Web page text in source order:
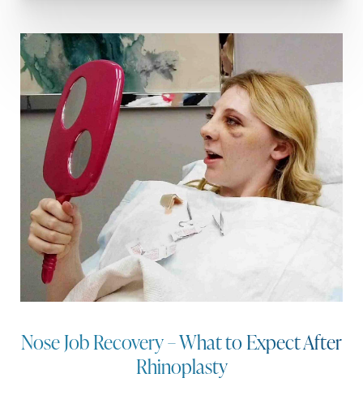
Nose Job Recovery – What to Expect After
Rhinoplasty